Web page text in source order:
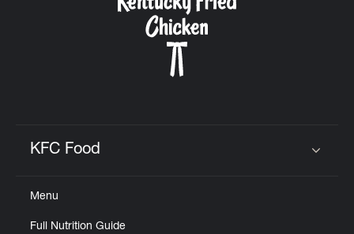
KFC Food
Menu
Full Nutrition Guide